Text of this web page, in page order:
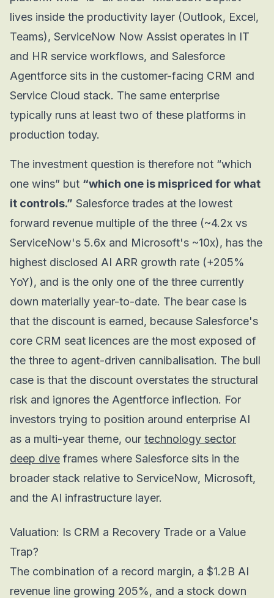
lives inside the productivity layer (Outlook, Excel,
Teams), ServiceNow Now Assist operates in IT
and HR service workflows, and Salesforce
Agentforce sits in the customer-facing CRM and
Service Cloud stack. The same enterprise
typically runs at least two of these platforms in
production today.
The investment question is therefore not “which
one wins” but “which one is mispriced for what
it controls.” Salesforce trades at the lowest
forward revenue multiple of the three (~4.2x vs
ServiceNow's 5.6x and Microsoft's ~10x), has the
highest disclosed AI ARR growth rate (+205%
YoY), and is the only one of the three currently
down materially year-to-date. The bear case is
that the discount is earned, because Salesforce's
core CRM seat licences are the most exposed of
the three to agent-driven cannibalisation. The bull
case is that the discount overstates the structural
risk and ignores the Agentforce inflection. For
investors trying to position around enterprise AI
as a multi-year theme, our technology sector
deep dive frames where Salesforce sits in the
broader stack relative to ServiceNow, Microsoft,
and the AI infrastructure layer.
Valuation: Is CRM a Recovery Trade or a Value
Trap?
The combination of a record margin, a $1.2B AI
revenue line growing 205%, and a stock down